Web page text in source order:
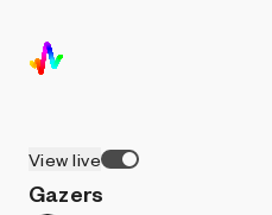
View live
Gazers